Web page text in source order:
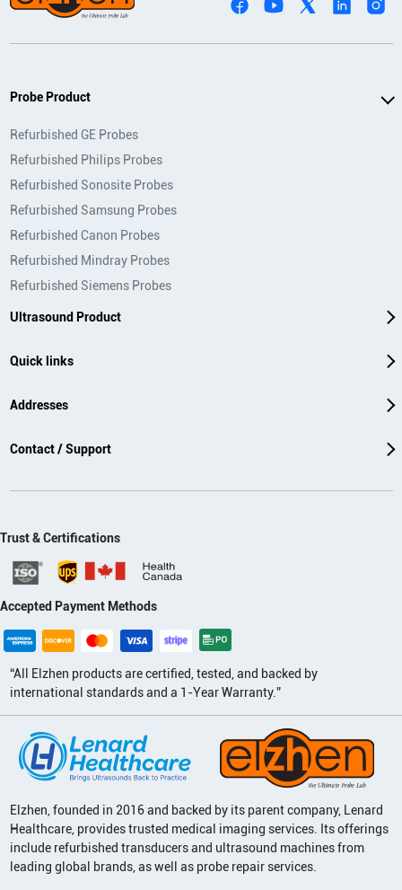
Probe Product
Refurbished GE Probes
Refurbished Philips Probes
Refurbished Sonosite Probes
Refurbished Samsung Probes
Refurbished Canon Probes
Refurbished Mindray Probes
Refurbished Siemens Probes
Ultrasound Product
Quick links
Addresses
Contact / Support
Trust & Certifications
Accepted Payment Methods
“All Elzhen products are certified, tested, and backed by
international standards and a 1-Year Warranty.”
Elzhen, founded in 2016 and backed by its parent company, Lenard
Healthcare, provides trusted medical imaging services. Its offerings
include refurbished transducers and ultrasound machines from
leading global brands, as well as probe repair services.